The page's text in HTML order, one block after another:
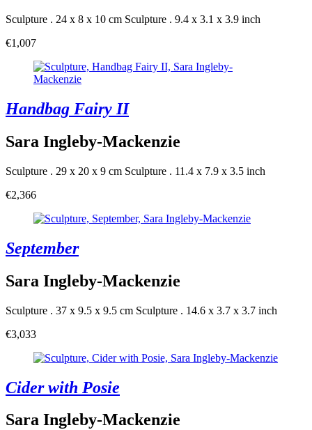
Sculpture . 24 x 8 x 10 cm Sculpture . 9.4 x 3.1 x 3.9 inch
€1,007
Handbag Fairy II
Sara Ingleby-Mackenzie
Sculpture . 29 x 20 x 9 cm Sculpture . 11.4 x 7.9 x 3.5 inch
€2,366
September
Sara Ingleby-Mackenzie
Sculpture . 37 x 9.5 x 9.5 cm Sculpture . 14.6 x 3.7 x 3.7 inch
€3,033
Cider with Posie
Sara Ingleby-Mackenzie